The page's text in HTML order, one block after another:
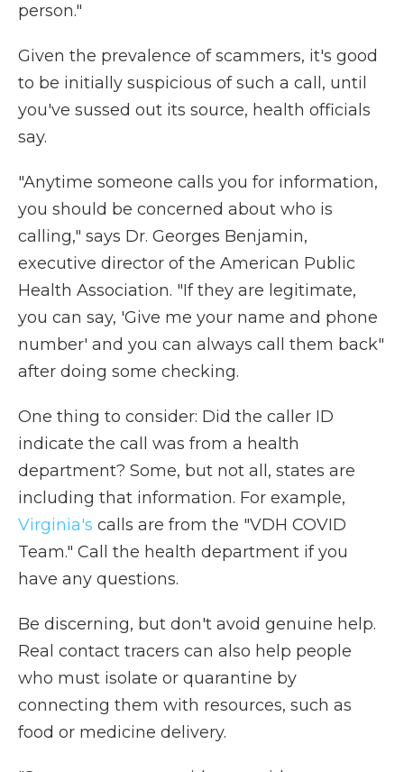
person."
Given the prevalence of scammers, it's good
to be initially suspicious of such a call, until
you've sussed out its source, health officials
say.
"Anytime someone calls you for information,
you should be concerned about who is
calling," says Dr. Georges Benjamin,
executive director of the American Public
Health Association. "If they are legitimate,
you can say, 'Give me your name and phone
number' and you can always call them back"
after doing some checking.
One thing to consider: Did the caller ID
indicate the call was from a health
department? Some, but not all, states are
including that information. For example,
Virginia's calls are from the "VDH COVID
Team." Call the health department if you
have any questions.
Be discerning, but don't avoid genuine help.
Real contact tracers can also help people
who must isolate or quarantine by
connecting them with resources, such as
food or medicine delivery.